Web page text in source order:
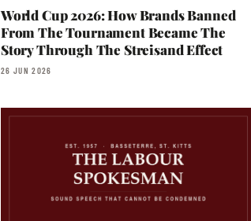
World Cup 2026: How Brands Banned
From The Tournament Became The
Story Through The Streisand Effect
26 JUN 2026